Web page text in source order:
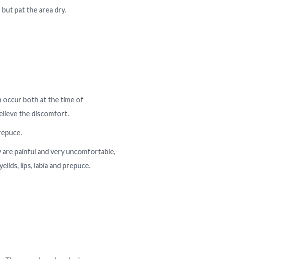
pat the area dry.
occur both at the time of
the discomfort.
painful and very uncomfortable,
lips, labia and prepuce.